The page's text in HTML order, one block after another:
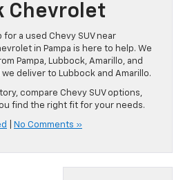
Chevrolet
for a used Chevy SUV near
in Pampa is here to help. We
Pampa, Lubbock, Amarillo, and
deliver to Lubbock and Amarillo.
compare Chevy SUV options,
find the right fit for your needs.
No Comments »